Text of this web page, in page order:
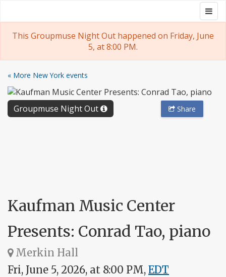
to
content
This Groupmuse Night Out happened on Friday, June
5, at 8:00 PM.
« More New York events
Groupmuse Night Out Share
Kaufman Music Center
Presents: Conrad Tao, piano
Merkin Hall
Fri, June 5, 2026, at 8:00 PM, EDT